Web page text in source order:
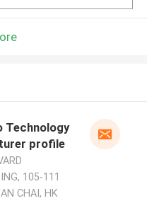
Technology
profile
105-111
CHAI, HK